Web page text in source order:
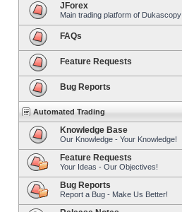
JForex
Main trading platform of Dukascopy
FAQs
Feature Requests
Bug Reports
Automated Trading
Knowledge Base
Our Knowledge - Your Knowledge!
Feature Requests
Your Ideas - Our Objectives!
Bug Reports
Report a Bug - Make Us Better!